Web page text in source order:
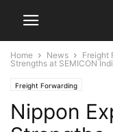
Home News Freight
Strengths at SEMICON
Freight Forwarding
Nippon